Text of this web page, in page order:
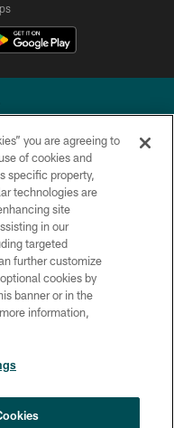
All rights reserved.
×
you are agreeing to
of cookies and
specific property,
technologies are
site
in our
targeted
further customize
cookies by
banner or in the
information,